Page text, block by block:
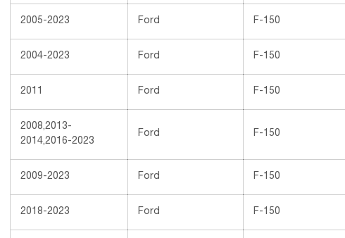
2005-2023 Ford F-150
2004-2023 Ford F-150
2011 Ford F-150
2008,2013-
2014,2016-2023
Ford F-150
2009-2023 Ford F-150
2018-2023 Ford F-150